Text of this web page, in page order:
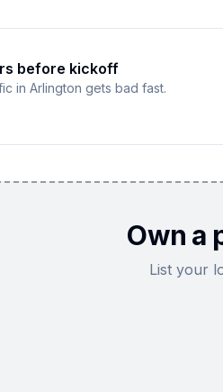
before kickoff
in Arlington gets bad fast.
Own a
List your